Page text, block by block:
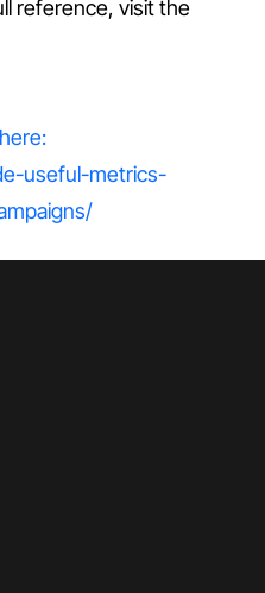
reference, visit the
useful-metrics-